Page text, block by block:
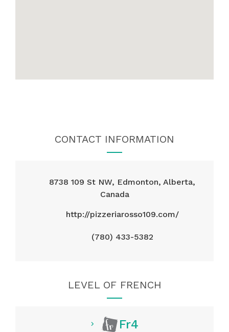
CONTACT INFORMATION
8738 109 St NW, Edmonton, Alberta,
Canada
http://pizzeriarosso109.com/
(780) 433-5382
LEVEL OF FRENCH
Fr4